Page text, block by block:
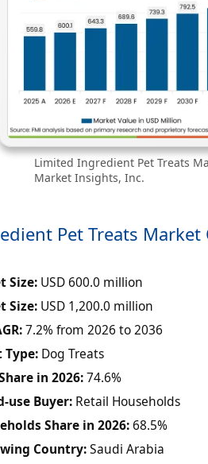
Limited Ingredient Pet Treats
Market Insights, Inc.
Pet Treats Market
Size: USD 600.0 million
Size: USD 1,200.0 million
7.2% from 2026 to 2036
Type: Dog Treats
in 2026:74.6%
use Buyer: Retail Households
Share in 2026:68.5%
Country:Saudi Arabia